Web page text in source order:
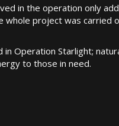
in the operation only
whole project was carried
Operation Starlight;
to those in need.